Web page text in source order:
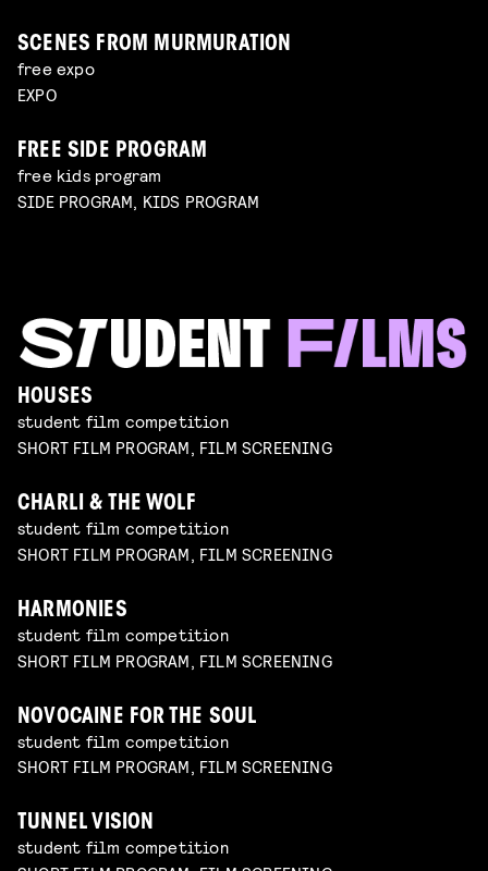
SCENES FROM MURMURATION
free expo
EXPO
FREE SIDE PROGRAM
free kids program
SIDE PROGRAM, KIDS PROGRAM
HOUSES
student film competition
SHORT FILM PROGRAM, FILM SCREENING
CHARLI & THE WOLF
student film competition
SHORT FILM PROGRAM, FILM SCREENING
HARMONIES
student film competition
SHORT FILM PROGRAM, FILM SCREENING
NOVOCAINE FOR THE SOUL
student film competition
SHORT FILM PROGRAM, FILM SCREENING
TUNNEL VISION
student film competition